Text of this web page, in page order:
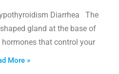
Diarrhea The
gland at the base of
that control your
More »